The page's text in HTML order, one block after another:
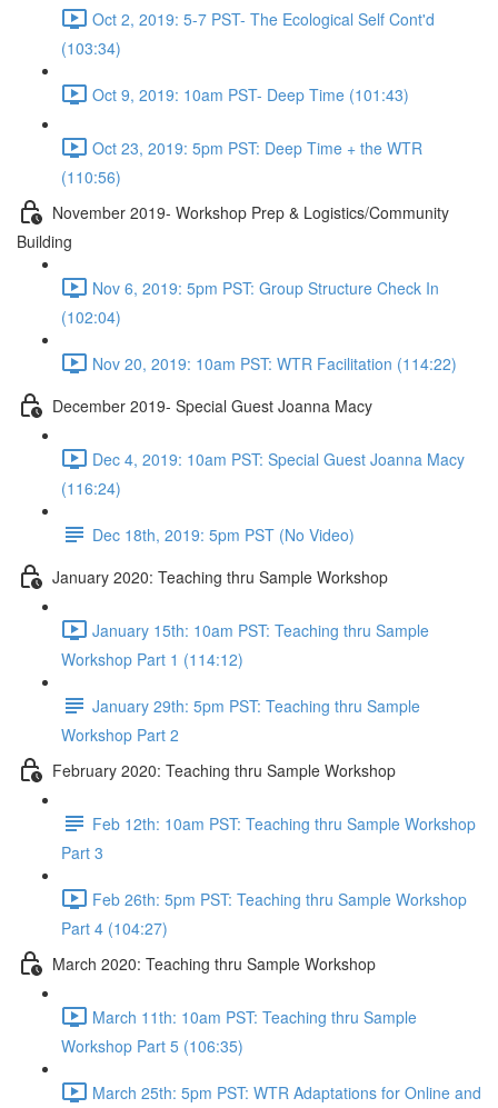
Oct 2, 2019: 5-7 PST- The Ecological Self Cont'd
(103:34)
Oct 9, 2019: 10am PST- Deep Time (101:43)
Oct 23, 2019: 5pm PST: Deep Time + the WTR
(110:56)
November 2019- Workshop Prep & Logistics/Community
Building
Nov 6, 2019: 5pm PST: Group Structure Check In
(102:04)
Nov 20, 2019: 10am PST: WTR Facilitation (114:22)
December 2019- Special Guest Joanna Macy
Dec 4, 2019: 10am PST: Special Guest Joanna Macy
(116:24)
Dec 18th, 2019: 5pm PST (No Video)
January 2020: Teaching thru Sample Workshop
January 15th: 10am PST: Teaching thru Sample
Workshop Part 1 (114:12)
January 29th: 5pm PST: Teaching thru Sample
Workshop Part 2
February 2020: Teaching thru Sample Workshop
Feb 12th: 10am PST: Teaching thru Sample Workshop
Part 3
Feb 26th: 5pm PST: Teaching thru Sample Workshop
Part 4 (104:27)
March 2020: Teaching thru Sample Workshop
March 11th: 10am PST: Teaching thru Sample
Workshop Part 5 (106:35)
March 25th: 5pm PST: WTR Adaptations for Online and